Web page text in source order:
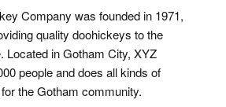
Company was founded in 1971,
quality doohickeys to the
Located in Gotham City, XYZ
people and does all kinds of
the Gotham community.